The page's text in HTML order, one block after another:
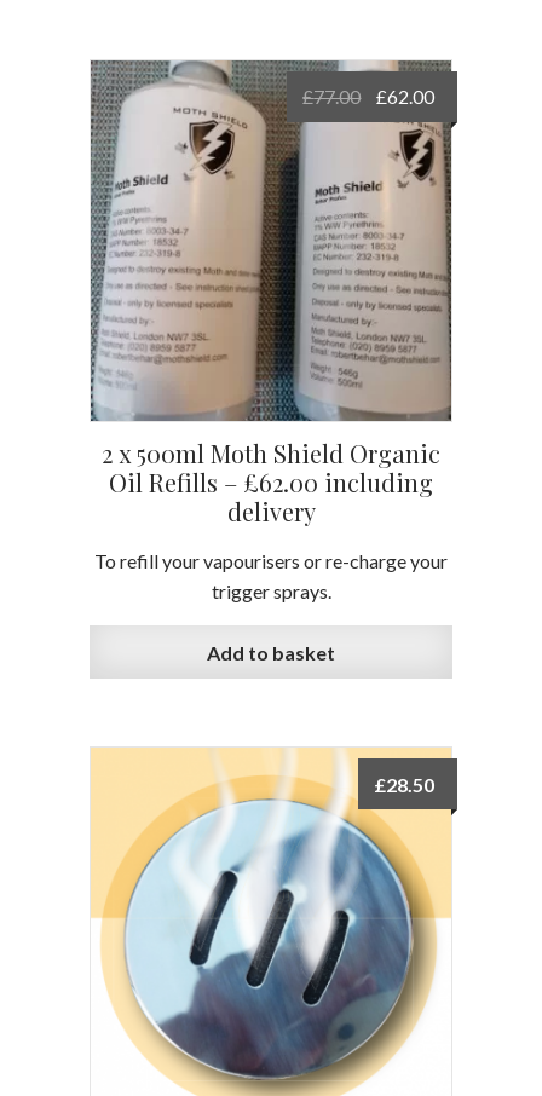
2 x 500ml Moth Shield Organic
Oil Refills – £62.00 including
delivery
To refill your vapourisers or re-charge your
trigger sprays.
£77.00
Original
price
was:
£77.00.
£62.00Current
price
is:
£62.00.
Add to basket
£28.50